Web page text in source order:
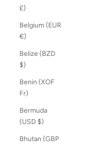
£)
Belgium (EUR
€)
Belize (BZD
$)
Benin (XOF
Fr)
Bermuda
(USD $)
Bhutan (GBP